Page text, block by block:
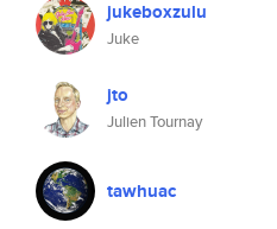
jukeboxzulu
Juke
jto
Julien Tournay
tawhuac